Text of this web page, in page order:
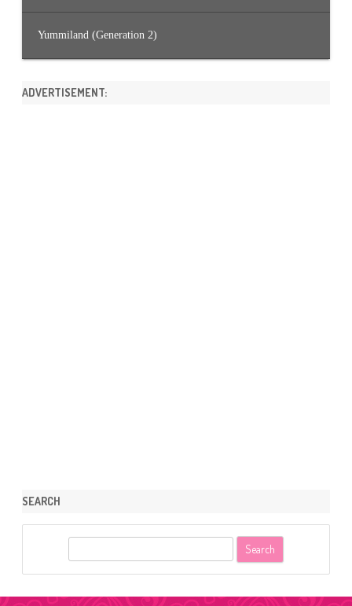
Yummiland (Generation 2)
ADVERTISEMENT:
SEARCH
r